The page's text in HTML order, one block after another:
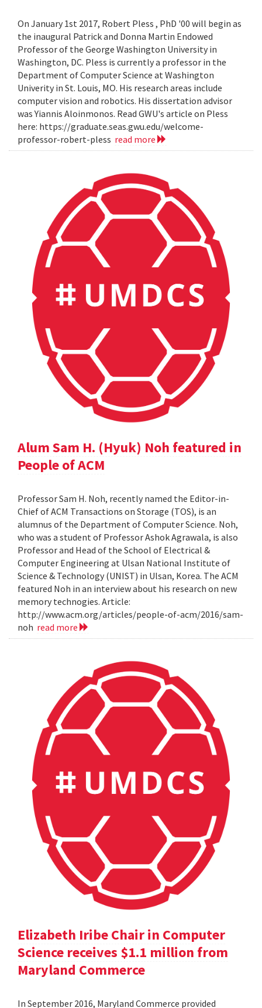
On January 1st 2017, Robert Pless , PhD '00 will begin as
the inaugural Patrick and Donna Martin Endowed
Professor of the George Washington University in
Washington, DC. Pless is currently a professor in the
Department of Computer Science at Washington
Univerity in St. Louis, MO. His research areas include
computer vision and robotics. His dissertation advisor
was Yiannis Aloinmonos. Read GWU's article on Pless
here: https://graduate.seas.gwu.edu/welcome-
professor-robert-pless read more
Alum Sam H. (Hyuk) Noh featured in
People of ACM
Professor Sam H. Noh, recently named the Editor-in-
Chief of ACM Transactions on Storage (TOS), is an
alumnus of the Department of Computer Science. Noh,
who was a student of Professor Ashok Agrawala, is also
Professor and Head of the School of Electrical &
Computer Engineering at Ulsan National Institute of
Science & Technology (UNIST) in Ulsan, Korea. The ACM
featured Noh in an interview about his research on new
memory technogies. Article:
http://www.acm.org/articles/people-of-acm/2016/sam-
noh read more
Elizabeth Iribe Chair in Computer
Science receives $1.1 million from
Maryland Commerce
In September 2016, Maryland Commerce provided